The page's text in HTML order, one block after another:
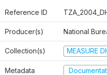
Reference ID
Producer(s) National
Collection(s) MEASURE
Metadata